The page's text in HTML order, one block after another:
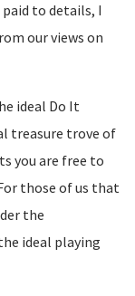
to details, I
our views on
ideal Do It
treasure trove of
you are free to
those of us that
the
ideal playing